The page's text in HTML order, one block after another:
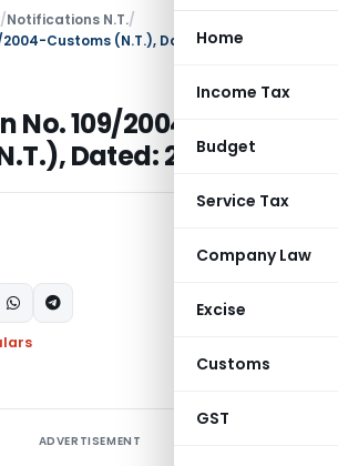
Home
Income Tax
Budget
Service Tax
Company Law
Excise
Customs
GST
/Notifications N.T./
Customs (N.T.), Dated: 27.09.2004
109/2004-
Dated: 27.09.2004
ADVERTISEMENT